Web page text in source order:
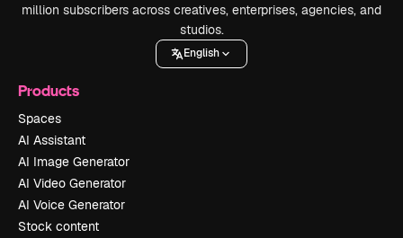
million subscribers across creatives, enterprises, agencies, and
studios.
English
Products
Spaces
AI Assistant
AI Image Generator
AI Video Generator
AI Voice Generator
Stock content